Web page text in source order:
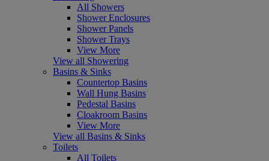
All Showers
Shower Enclosures
Shower Panels
Shower Trays
View More
View all Showering
Basins & Sinks
Countertop Basins
Wall Hung Basins
Pedestal Basins
Cloakroom Basins
View More
View all Basins & Sinks
Toilets
All Toilets